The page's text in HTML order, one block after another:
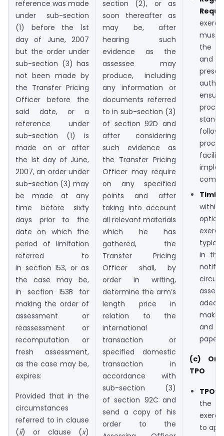
reference was made
under sub-section
(1) before the 1st
day of June, 2007
but the order under
sub-section (3) has
not been made by
the Transfer Pricing
Officer before the
said date, or a
reference under
sub-section (1) is
made on or after
the 1st day of June,
2007, an order under
sub-section (3) may
be made at any
time before sixty
days prior to the
date on which the
period of limitation
referred to
in section 153, or as
the case may be,
in section 153B for
making the order of
assessment or
reassessment or
recomputation or
fresh assessment,
as the case may be,
expires:
Provided that in the
circumstances
referred to in clause
(ii) or clause (x)
section (2), or as
soon thereafter as
may be, after
hearing such
evidence as the
assessee may
produce, including
any information or
documents referred
to in sub-section (3)
of section 92D and
after considering
such evidence as
the Transfer Pricing
Officer may require
on any specified
points and after
taking into account
all relevant materials
which he has
gathered, the
Transfer Pricing
Officer shall, by
order in writing,
determine the arm’s
length price in
relation to the
international
transaction or
specified domestic
transaction in
accordance with
sub-section (3)
of section 92C and
send a copy of his
order to the
the
and
in the
and
(c)
TPO
the
to